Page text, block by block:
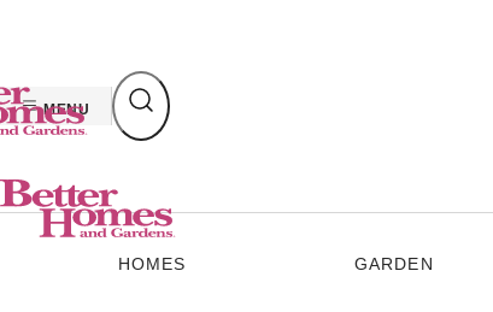
content
MENU
HOMES GARDEN